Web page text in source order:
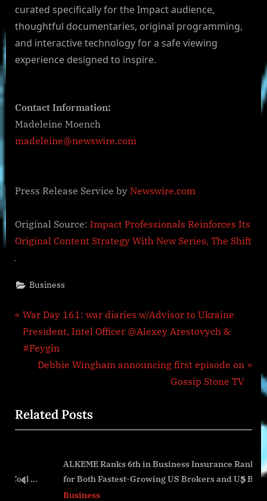
curated specifically for the Impact audience,
thoughtful documentaries, original programming,
and interactive technology for a safe viewing
experience designed to inspire.
Contact Information:
Madeleine Moench
madeleine@newswire.com
Press Release Service by Newswire.com
Original Source: Impact Professionals Reinforces Its
Original Content Strategy With New Series, The Shift
Business
Post
navigation
P
r
e
u
s
s
War Day 161: war diaries w/Advisor to Ukraine
President, Intel Officer @Alexey Arestovych &
#Feygin
N
t
P
Debbie Wingham announcing first episode on
Gossip Stone TV
Related Posts
ALKEME Ranks 6th in Business Insurance Rankings
for Both Fastest-Growing US Brokers and US Benefits
Brokers by Growth
Business
prev next